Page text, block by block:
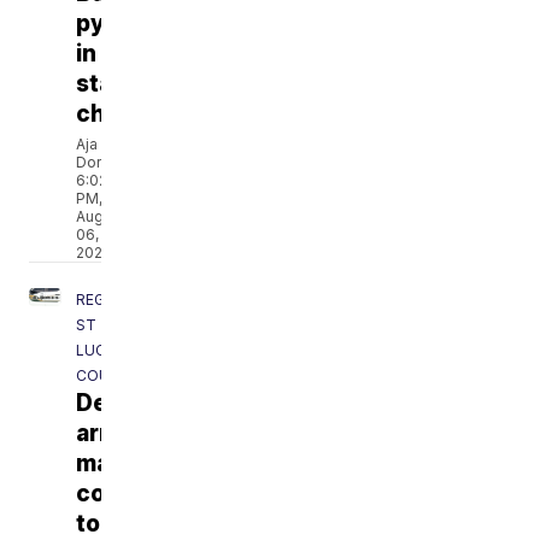
pythons
in
state
challenge
Aja
Dorsainvil
6:02
PM,
Aug
06,
2026
REGION
ST
LUCIE
COUNTY
Deputies
arrest
man
connected
to